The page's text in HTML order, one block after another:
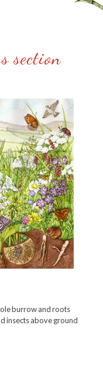
section
burrow and roots
insects above ground